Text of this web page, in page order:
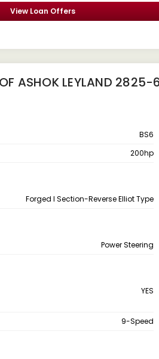
View Loan Offers
ASHOK LEYLAND
BS6
200hp
Forged I Section-Reverse Elliot Type
Power Steering
YES
9-Speed